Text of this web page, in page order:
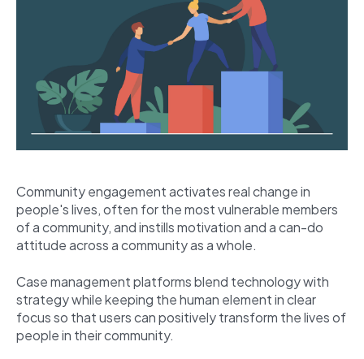
Community engagement activates real change in
people's lives, often for the most vulnerable members
of a community, and instills motivation and a can-do
attitude across a community as a whole.
Case management platforms blend technology with
strategy while keeping the human element in clear
focus so that users can positively transform the lives of
people in their community.